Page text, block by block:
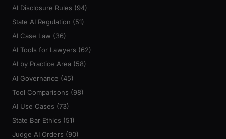
AI Disclosure Rules (94)
State AI Regulation (51)
AI Case Law (36)
AI Tools for Lawyers (62)
AI by Practice Area (58)
AI Governance (45)
Tool Comparisons (98)
AI Use Cases (73)
State Bar Ethics (51)
Judge AI Orders (90)